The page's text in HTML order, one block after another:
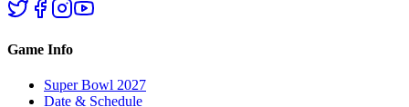
Game Info
Super Bowl 2027
Date & Schedule